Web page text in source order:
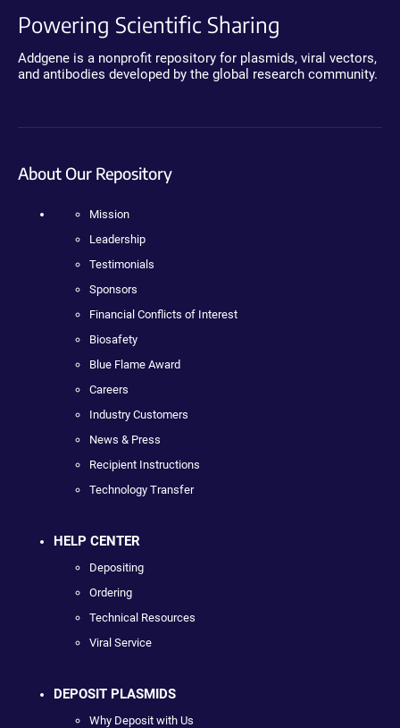
Powering Scientific Sharing
Addgene is a nonprofit repository for plasmids, viral vectors,
and antibodies developed by the global research community.
About Our Repository
Mission
Leadership
Testimonials
Sponsors
Financial Conflicts of Interest
Biosafety
Blue Flame Award
Careers
Industry Customers
News & Press
Recipient Instructions
Technology Transfer
HELP CENTER
Depositing
Ordering
Technical Resources
Viral Service
DEPOSIT PLASMIDS
Why Deposit with Us